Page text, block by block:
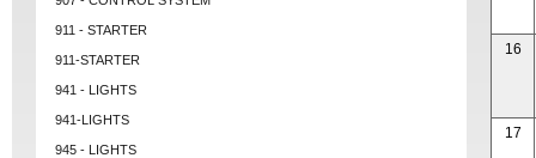
911 - STARTER
911-STARTER
941 - LIGHTS
941-LIGHTS
945 - LIGHTS
16
17